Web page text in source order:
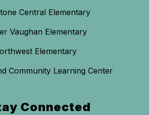
Central Elementary
Vaughan Elementary
Elementary
Community Learning Center
Connected